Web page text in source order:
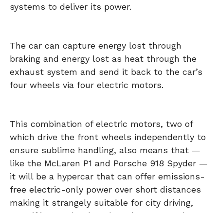
systems to deliver its power.
The car can capture energy lost through
braking and energy lost as heat through the
exhaust system and send it back to the car’s
four wheels via four electric motors.
This combination of electric motors, two of
which drive the front wheels independently to
ensure sublime handling, also means that —
like the McLaren P1 and Porsche 918 Spyder —
it will be a hypercar that can offer emissions-
free electric-only power over short distances
making it strangely suitable for city driving,